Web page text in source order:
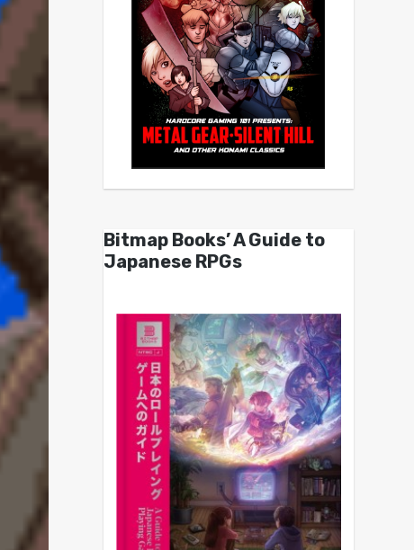
Bitmap Books’ A Guide to
Japanese RPGs